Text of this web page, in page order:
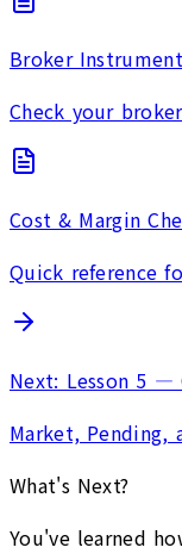
Broker
Check your
Cost & Margin
Quick reference
Next: Lesson 5 —
Market, Pending,
What's Next?
You've learned